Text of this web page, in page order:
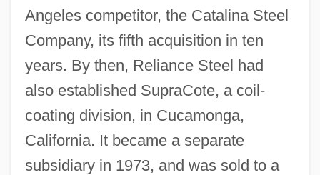
Angeles competitor, the Catalina Steel
Company, its fifth acquisition in ten
years. By then, Reliance Steel had
also established SupraCote, a coil-
coating division, in Cucamonga,
California. It became a separate
subsidiary in 1973, and was sold to a